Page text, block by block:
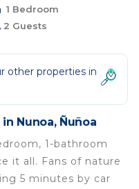
1 Bedroom
2 Guests
other properties in
Nunoa, Ñuñoa
1-bathroom
it all. Fans of nature
5 minutes by car